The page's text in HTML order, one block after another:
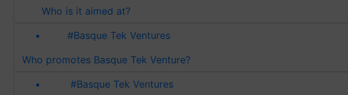
Who is it aimed at?
#Basque Tek Ventures
Who promotes Basque Tek Venture?
#Basque Tek Ventures